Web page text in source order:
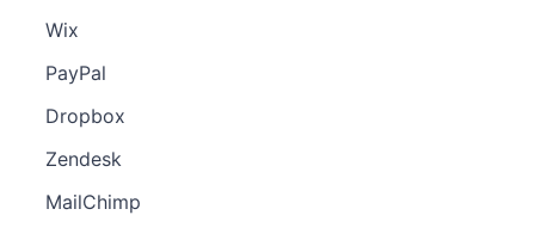
Wix
PayPal
Dropbox
Zendesk
MailChimp